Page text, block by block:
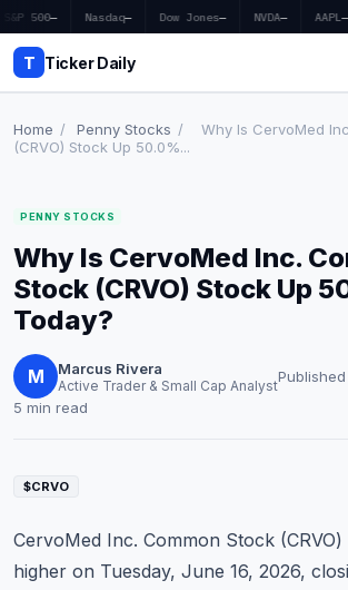
S&P 500— Nasdaq— Dow Jones— NVDA— AAPL—
T Ticker Daily
Market News
Earnings
Price Targets
Penny Stocks
Education
Home / Penny Stocks /
Why Is CervoMed
(CRVO) Stock Up 50.0%...
PENNY STOCKS
Why Is CervoMed Inc.
Stock (CRVO) Stock Up
Today?
M Marcus Rivera
Active Trader & Small Cap Analyst
5 min read
$CRVO
CervoMed Inc. Common Stock
higher on Tuesday, June 16, 2026,